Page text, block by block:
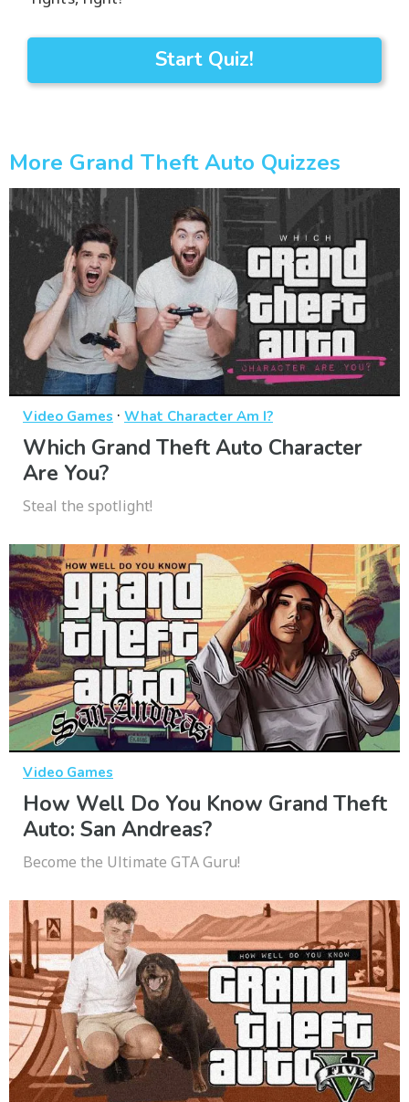
Start Quiz!
More Grand Theft Auto Quizzes
Video Games · What Character Am I?
Which Grand Theft Auto Character
Are You?
Steal the spotlight!
Video Games
How Well Do You Know Grand Theft
Auto: San Andreas?
Become the Ultimate GTA Guru!